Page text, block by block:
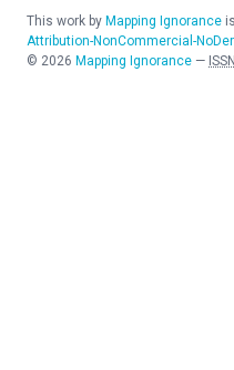
This work by Mapping Ignorance
Attribution-NonCommercial-
© 2026 Mapping Ignorance — ISSN